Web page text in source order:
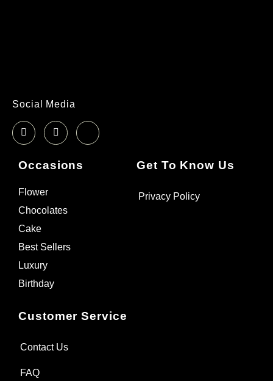
Social Media
Occasions
Flower
Chocolates
Cake
Best Sellers
Luxury
Birthday
Get To Know Us
Privacy Policy
Customer Service
Contact Us
FAQ